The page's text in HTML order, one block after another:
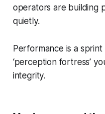
operators are building
quietly.
Performance is a
‘perception fortress’
integrity.